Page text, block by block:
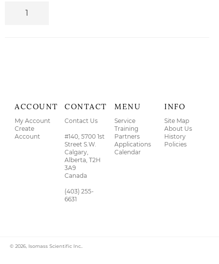
ACCOUNT
My Account
Create
Account
CONTACT
Contact Us
#140, 5700 1st
Street S.W.
Calgary,
Alberta, T2H
3A9
Canada
(403) 255-
6631
MENU
Service
Training
Partners
Applications
Calendar
INFO
Site Map
About Us
History
Policies
© 2026, Isomass Scientific Inc.